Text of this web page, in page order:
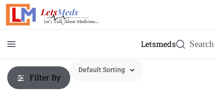
Letsmeds
Filter By